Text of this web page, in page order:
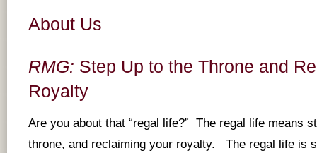
About Us
RMG: Step Up to the Throne and
Royalty
Are you about that “regal life?” The regal life means
throne, and reclaiming your royalty. The regal life is